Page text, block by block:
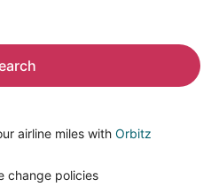
airline miles with Orbitz
change policies